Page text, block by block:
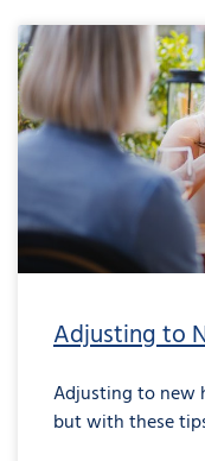
Adjusting to
Adjusting to new
but with these